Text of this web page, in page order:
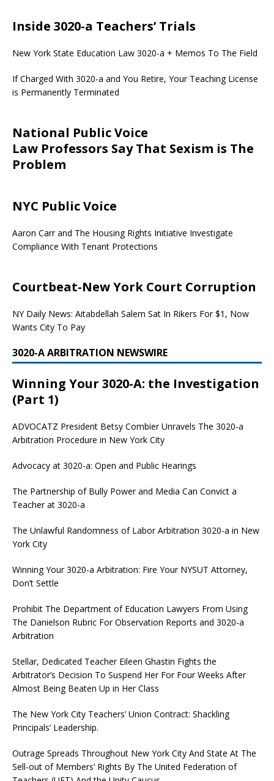
Inside 3020-a Teachers’ Trials
New York State Education Law 3020-a + Memos To The Field
If Charged With 3020-a and You Retire, Your Teaching License
is Permanently Terminated
National Public Voice
Law Professors Say That Sexism is The
Problem
NYC Public Voice
Aaron Carr and The Housing Rights Initiative Investigate
Compliance With Tenant Protections
Courtbeat-New York Court Corruption
NY Daily News: Aitabdellah Salem Sat In Rikers For $1, Now
Wants City To Pay
3020-A ARBITRATION NEWSWIRE
Winning Your 3020-A: the Investigation
(Part 1)
ADVOCATZ President Betsy Combier Unravels The 3020-a
Arbitration Procedure in New York City
Advocacy at 3020-a: Open and Public Hearings
The Partnership of Bully Power and Media Can Convict a
Teacher at 3020-a
The Unlawful Randomness of Labor Arbitration 3020-a in New
York City
Winning Your 3020-a Arbitration: Fire Your NYSUT Attorney,
Don’t Settle
Prohibit The Department of Education Lawyers From Using
The Danielson Rubric For Observation Reports and 3020-a
Arbitration
Stellar, Dedicated Teacher Eileen Ghastin Fights the
Arbitrator’s Decision To Suspend Her For Four Weeks After
Almost Being Beaten Up in Her Class
The New York City Teachers’ Union Contract: Shackling
Principals’ Leadership.
Outrage Spreads Throughout New York City And State At The
Sell-out of Members’ Rights By The United Federation of